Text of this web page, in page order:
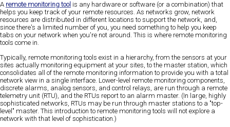
A remote monitoring tool is any hardware or software (or a combination) that
helps you keep track of your remote resources. As networks grow, network
resources are distributed in different locations to support the network, and,
since there's a limited number of you, you need something to help you keep
tabs on your network when you're not around. This is where remote monitoring
tools come in.
Typically, remote monitoring tools exist in a hierarchy, from the sensors at your
sites actually monitoring equipment at your sites, to the master station, which
consolidates all of the remote monitoring information to provide you with a total
network view in a single interface. Lower-level remote monitoring components,
discrete alarms, analog sensors, and control relays, are run through a remote
telemetry unit (RTU), and the RTUs report to an alarm master. (In large, highly
sophisticated networks, RTUs may be run through master stations to a "top-
level" master. This introduction to remote monitoring tools will not explore a
network with that level of sophistication.)